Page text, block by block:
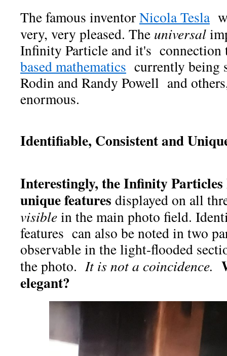
The famous inventorNicola Tesla
very, very pleased. The universal
Infinity Particle and it's connection
based mathematics currently being
Rodin and Randy Powell and
enormous.
Identifiable, Consistent and
Interestingly, the Infinity Particles
unique features displayed on all
visiblein the main photo field.
features can also be noted in two
observable in the light-flooded
the photo.It is not a coincidence.
elegant?